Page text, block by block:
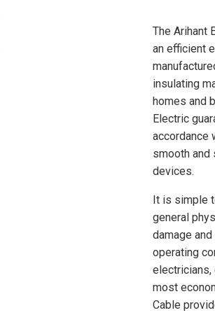
The Arihant
an efficient
insulating
homes and
Electric
accordance
smooth
devices.
It is simple
general
damage
operating
electricians,
most
Cable